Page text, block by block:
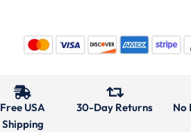
Free USA
Shipping
30-Day Returns No